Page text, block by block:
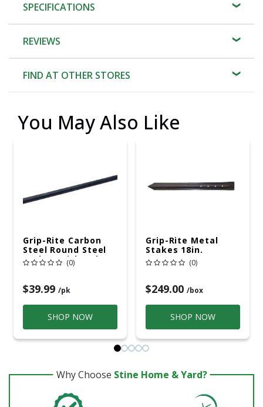
SPECIFICATIONS
REVIEWS
FIND AT OTHER STORES
You May Also Like
Grip-Rite Carbon
Steel Round Steel
Stakes With Holes
18in. H X 3/4in. W
(0)
$39.99 /pk
SHOP NOW
Grip-Rite Metal
Stakes 18in.
(0)
$249.00 /box
SHOP NOW
Why Choose Stine Home & Yard?